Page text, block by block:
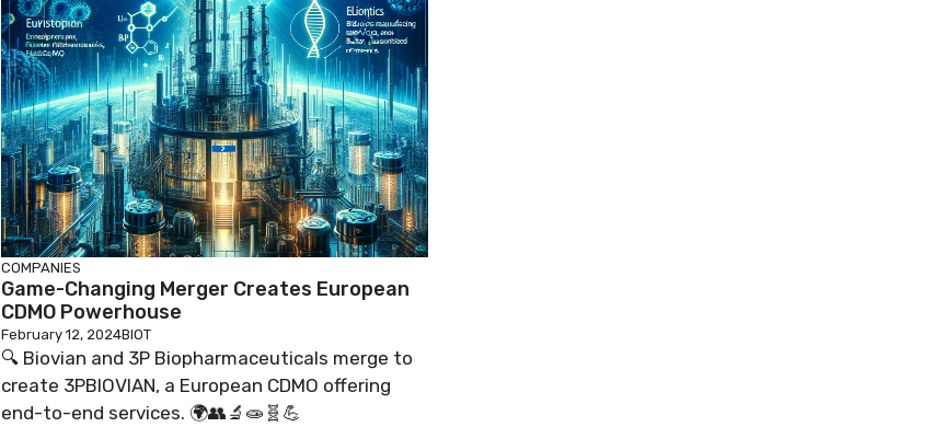
COMPANIES
Game-Changing Merger Creates European
CDMO Powerhouse
February 12, 2024BIOT
🔍 Biovian and 3P Biopharmaceuticals merge to
create 3PBIOVIAN, a European CDMO offering
end-to-end services. 🌍👥🔬🧫🧬💪